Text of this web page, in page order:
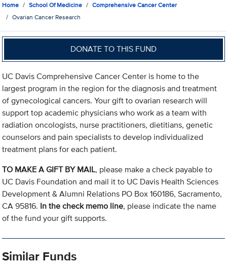
Home School Of Medicine
Comprehensive Cancer Center
Ovarian Cancer Research
DONATE TO THIS FUND
UC Davis Comprehensive Cancer Center is home to the
largest program in the region for the diagnosis and treatment
of gynecological cancers. Your gift to ovarian research will
support top academic physicians who work as a team with
radiation oncologists, nurse practitioners, dietitians, genetic
counselors and pain specialists to develop individualized
treatment plans for each patient.
TO MAKE A GIFT BY MAIL, please make a check payable to
UC Davis Foundation and mail it to UC Davis Health Sciences
Development & Alumni Relations PO Box 160186, Sacramento,
CA 95816. In the check memo line, please indicate the name
of the fund your gift supports.
Similar Funds